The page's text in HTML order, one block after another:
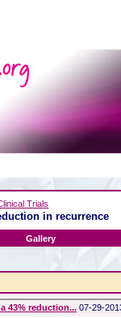
Trials
in recurrence
Gallery
43% reduction... 07-29-